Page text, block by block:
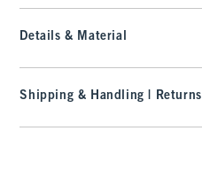
Details & Material
Shipping & Handling | Returns